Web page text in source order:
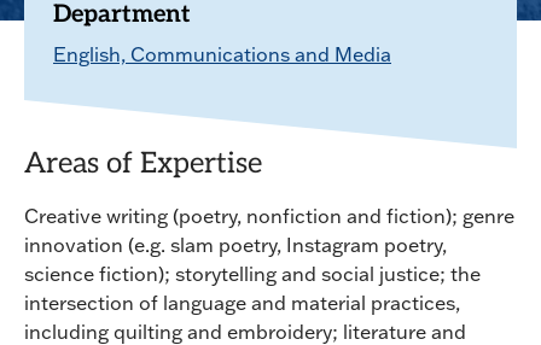
Areas of Expertise
Creative writing (poetry, nonfiction and fiction); genre
innovation (e.g. slam poetry, Instagram poetry,
science fiction); storytelling and social justice; the
intersection of language and material practices,
including quilting and embroidery; literature and
Department
English, Communications and Media